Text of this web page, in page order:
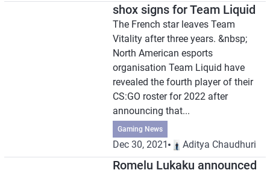
shox signs for Team Liquid
The French star leaves Team
Vitality after three years. &nbsp;
North American esports
organisation Team Liquid have
revealed the fourth player of their
CS:GO roster for 2022 after
announcing that...
Gaming News
Dec 30, 2021 Aditya Chaudhuri
Romelu Lukaku announced